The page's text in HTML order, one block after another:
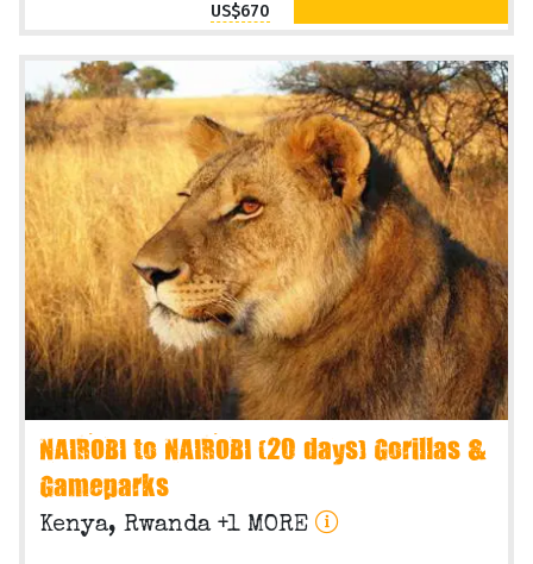
US$670
NAIROBI to NAIROBI (20 days) Gorillas &
Gameparks
Kenya, Rwanda +1 MORE